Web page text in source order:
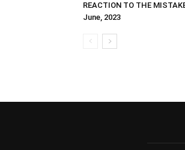
REACTION TO THE
June, 2023